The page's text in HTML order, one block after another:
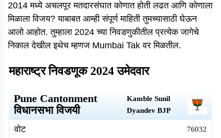
2014 मध्ये अचलपूर मतदारसंघात कोणात होती लढत आणि कोणाला
मिळाला विजय? याबाबत आम्ही संपूर्ण माहिती तुमच्यासाठी घेऊन
आलो आहोत. तुम्हाला 2024 च्या निवडणुकीतील प्रत्येक जागेचे
निकाल देखील इथेच म्हणज Mumbai Tak वर मिळतील.
महाराष्ट्र निवडणूक 2024 उमेदवार
Pune Cantonment
विधानसभा विजयी
Kamble Sunil
Dyandev BJP
वोट 76032